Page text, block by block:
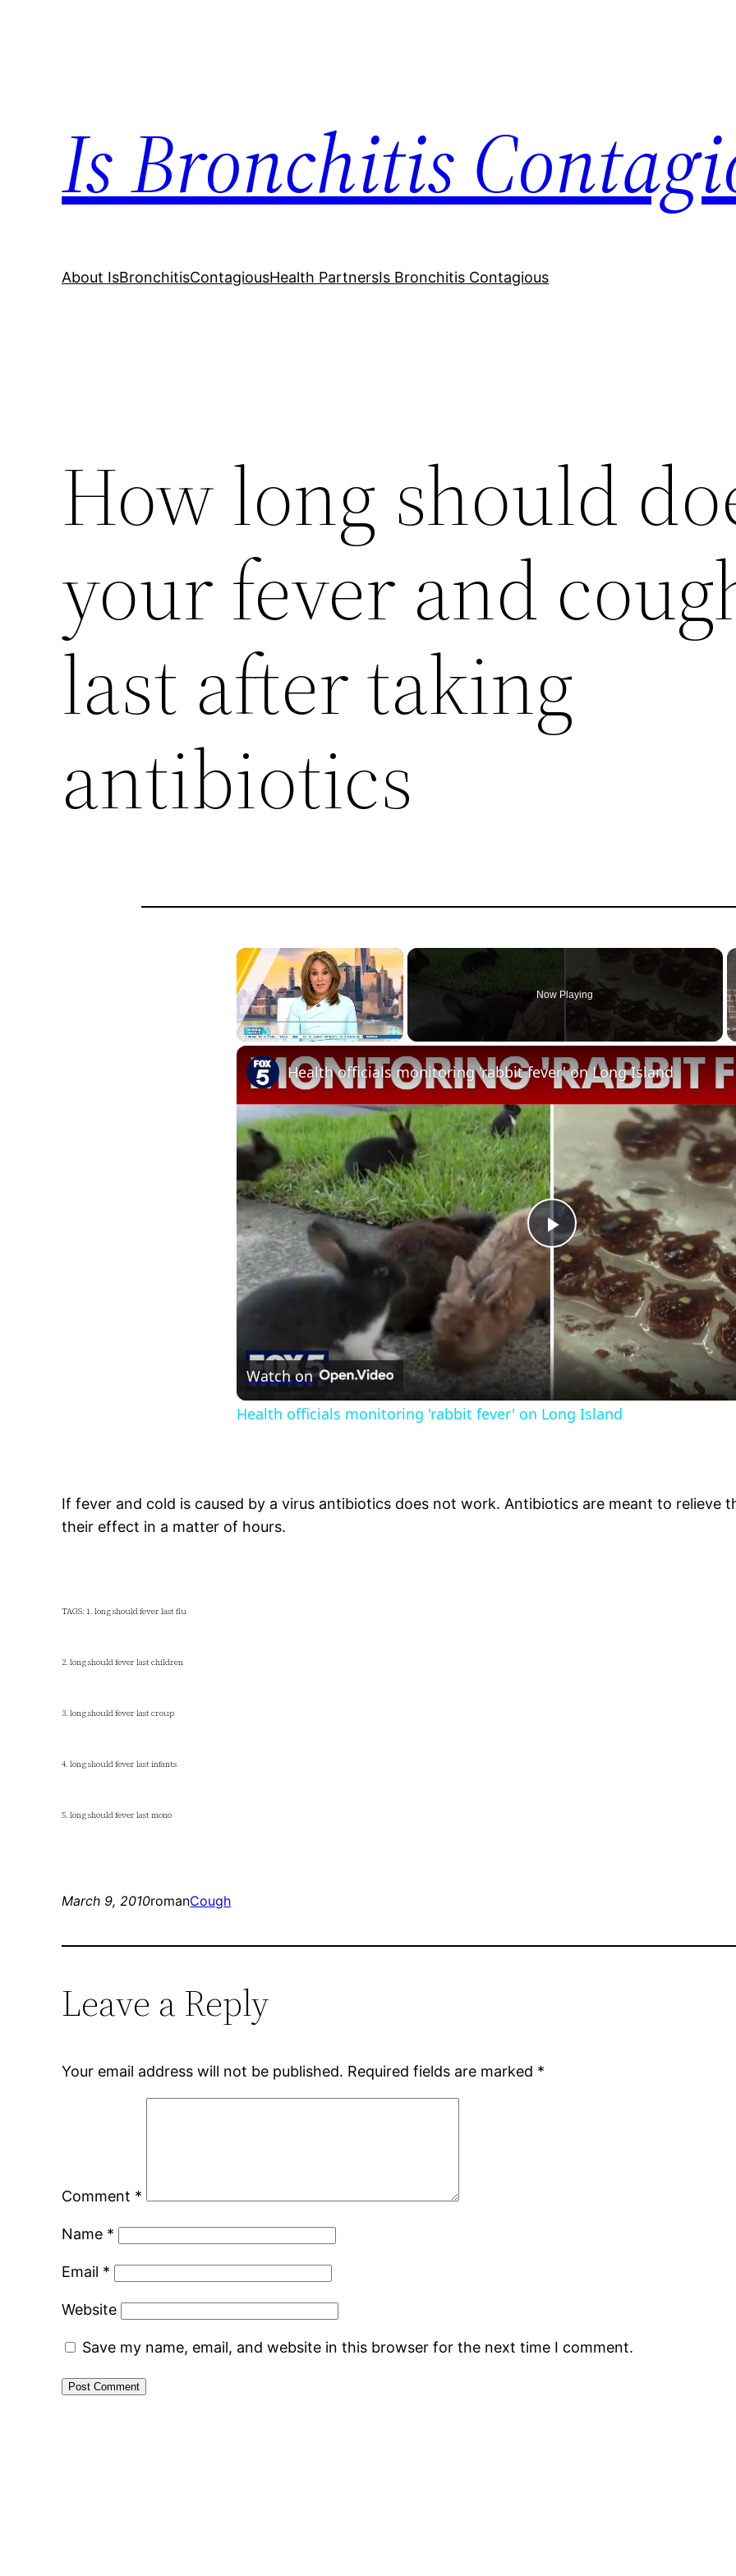
Is Bronchitis
About IsBronchitisContagiousHealth PartnersIs Bronchitis Contagious
How long should
your fever and
last after taking
antibiotics
×
Now Playing
Play
Video
Health officials monitoring 'rabbit fever' on Long Island
Watch on
Health officials monitoring 'rabbit fever' on Long Island
If fever and cold is caused by a virus antibiotics does not work. Antibiotics are meant to relieve
their effect in a matter of hours.
TAGS: 1. long should fever last flu
2. long should fever last children
3. long should fever last croup
4. long should fever last infants
5. long should fever last mono
March 9, 2010romanCough
Leave a Reply
Your email address will not be published. Required fields are marked *
Comment *
Name *
Email *
Website
Save my name, email, and website in this browser for the next time I comment.